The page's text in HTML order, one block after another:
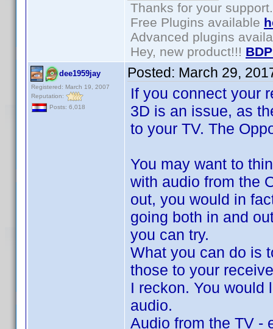
Thanks for your support.
Free Plugins available
Advanced plugins
Hey, new product!!!
dee1959jay
Registered: March 19, 2007
Reputation:
Posts: 6,018
Posted: March 29,
If you connect your
3D is an issue, as
to your TV. The
You may want to
with audio from the
out, you would in
going both in and
you can try.
What you can do is
those to your
I reckon. You would
audio.
Audio from the TV -